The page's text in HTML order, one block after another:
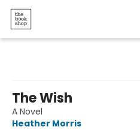
The Wish
A Novel
Heather Morris